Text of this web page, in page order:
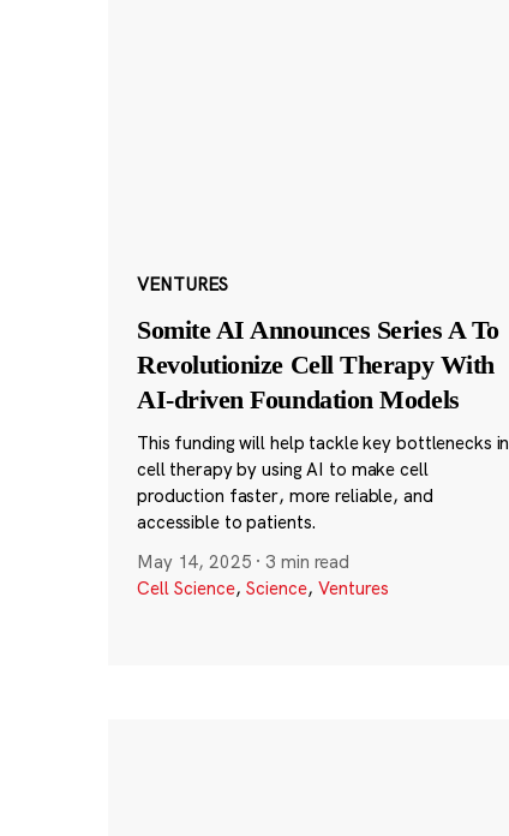
VENTURES
Somite AI Announces Series A To
Revolutionize Cell Therapy With
AI-driven Foundation Models
This funding will help tackle key bottlenecks in
cell therapy by using AI to make cell
production faster, more reliable, and
accessible to patients.
May 14, 2025 · 3 min read
Cell Science, Science, Ventures